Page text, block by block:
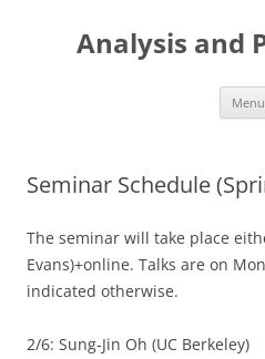
contentAnalysis and
Menu
Seminar Schedule
The seminar will take place
Evans)+online. Talks are on
indicated otherwise.
2/6: Sung-Jin Oh (UC Berkeley)